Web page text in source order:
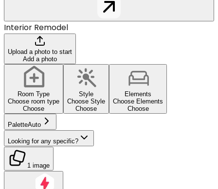
Interior Remodel
Upload a photo to start
Add a photo
Room Type
Choose room type
Choose
Style
Choose Style
Choose
Elements
Choose Elements
Choose
PaletteAuto
Looking for any specific?
1 image